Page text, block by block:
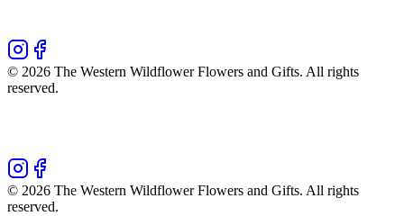
© 2026 The Western Wildflower Flowers and Gifts. All rights
reserved.
© 2026 The Western Wildflower Flowers and Gifts. All rights
reserved.